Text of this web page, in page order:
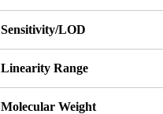
Sensitivity/LOD
Linearity Range
Molecular Weight